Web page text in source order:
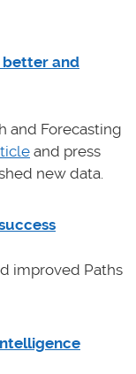
better and
and Forecasting
and press
new data.
improved Paths